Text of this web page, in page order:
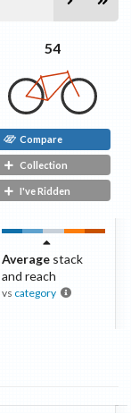
54
Compare
Collection
I've Ridden
Average stack
and reach
vs category